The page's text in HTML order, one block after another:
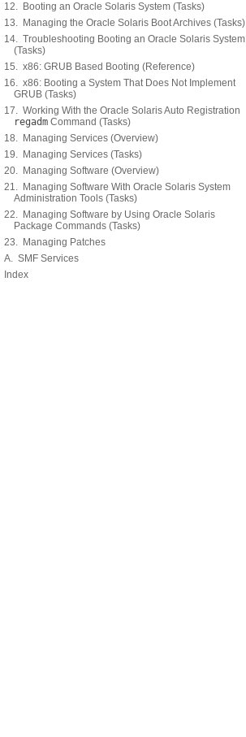
12. Booting an Oracle Solaris System (Tasks)
13. Managing the Oracle Solaris Boot Archives (Tasks)
14. Troubleshooting Booting an Oracle Solaris System
(Tasks)
15. x86: GRUB Based Booting (Reference)
16. x86: Booting a System That Does Not Implement
GRUB (Tasks)
17. Working With the Oracle Solaris Auto Registration
regadm Command (Tasks)
18. Managing Services (Overview)
19. Managing Services (Tasks)
20. Managing Software (Overview)
21. Managing Software With Oracle Solaris System
Administration Tools (Tasks)
22. Managing Software by Using Oracle Solaris
Package Commands (Tasks)
23. Managing Patches
A. SMF Services
Index